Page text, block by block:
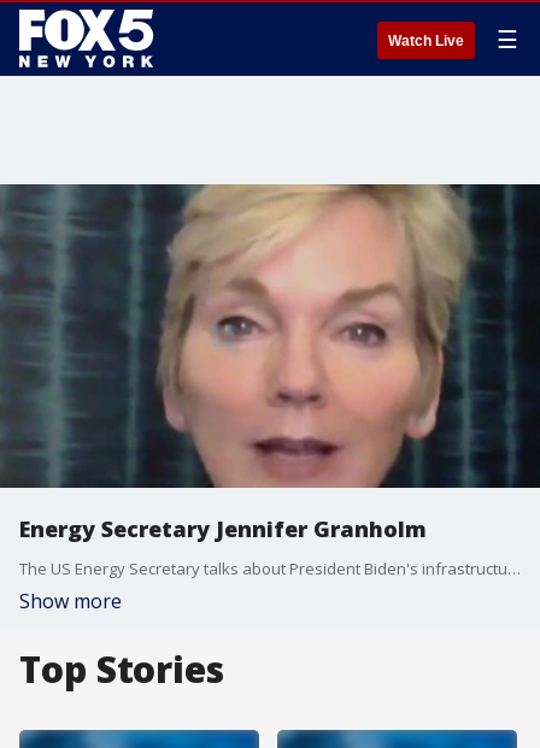
Watch Live ☰
Energy Secretary Jennifer Granholm
The US Energy Secretary talks about President Biden's infrastructure plan.
Show more
Top Stories